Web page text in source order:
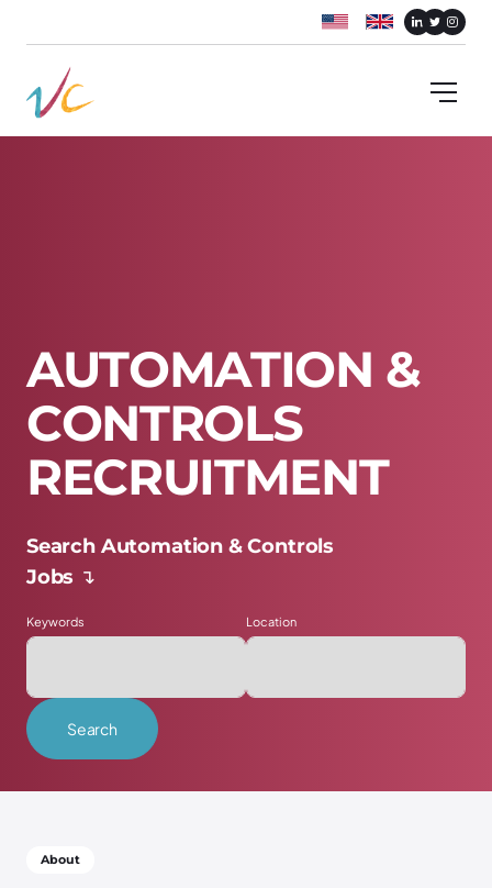
AUTOMATION &
CONTROLS
RECRUITMENT
Search Automation & Controls
Jobs ↴
Keywords Location
Search
About